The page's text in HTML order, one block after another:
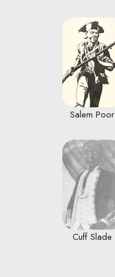
Salem Poor
Cuff Slade